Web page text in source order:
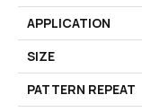
APPLICATION
SIZE
PATTERN REPEAT